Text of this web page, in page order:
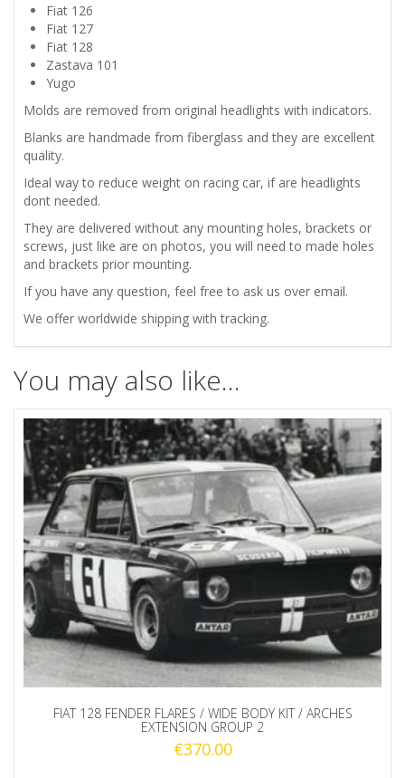
BLANKS
quantity
Fiat 126
Fiat 127
Fiat 128
Zastava 101
Yugo
Molds are removed from original headlights with indicators.
Blanks are handmade from fiberglass and they are excellent
quality.
Ideal way to reduce weight on racing car, if are headlights
dont needed.
They are delivered without any mounting holes, brackets or
screws, just like are on photos, you will need to made holes
and brackets prior mounting.
If you have any question, feel free to ask us over email.
We offer worldwide shipping with tracking.
You may also like…
FIAT 128 FENDER FLARES / WIDE BODY KIT / ARCHES
EXTENSION GROUP 2
€370.00